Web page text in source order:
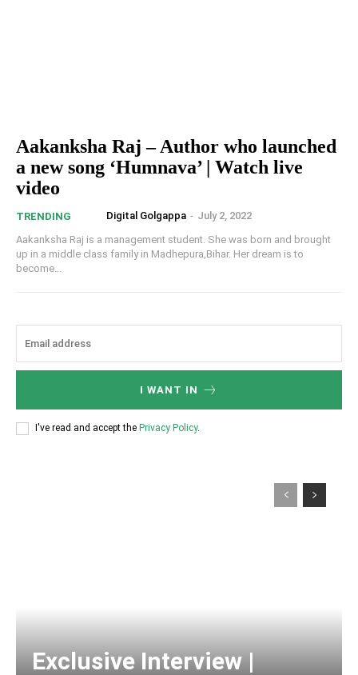
Aakanksha Raj – Author who launched
a new song ‘Humnava’ | Watch live
video
TRENDING Digital Golgappa - July 2, 2022
Aakanksha Raj is a management student. She was born and brought
up in a middle class family in Madhepura,Bihar. Her dream is to
become...
I WANT IN
I've read and accept the Privacy Policy.
Exclusive Interview |